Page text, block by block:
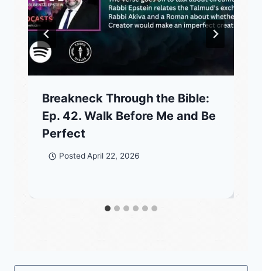
Breakneck Through the Bible:
Ep. 42. Walk Before Me and Be
Perfect
Posted April 22, 2026